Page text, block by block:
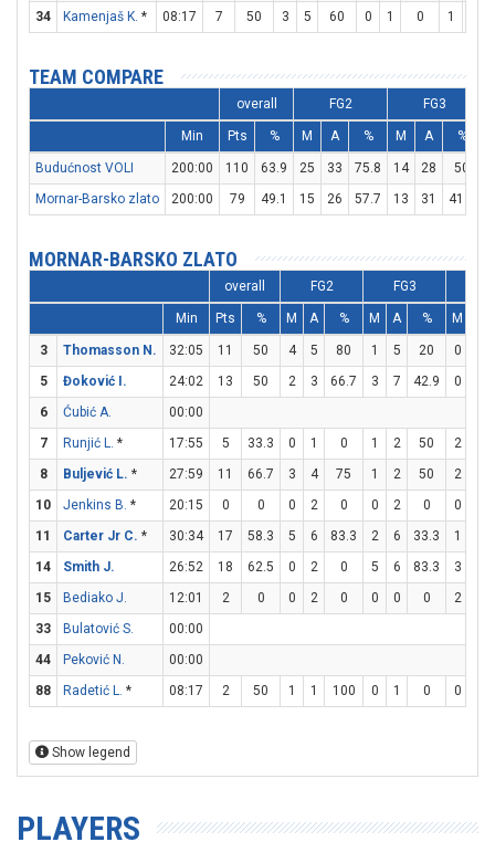
34
Kamenjaš K. * 08:17 7 50 3 5 60 0 1 0 1
TEAM COMPARE
overall FG2 FG3
Min Pts % M A % M A %
Budućnost VOLI 200:00 110 63.9 25 33 75.8 14 28 50
Mornar-Barsko zlato
200:00 79 49.1 15 26 57.7 13 31 41.9
MORNAR-BARSKO ZLATO
overall FG2 FG3
Min Pts % M A % M A % M
3 Thomasson N. 32:05 11 50 4 5 80 1 5 20 0
5
Đoković I. 24:02 13 50 2 3 66.7 3 7 42.9 0
6
Ćubić A.
00:00
7
Runjić L. * 17:55 5 33.3 0 1 0 1 2 50 2
8
Buljević L. * 27:59 11 66.7 3 4 75 1 2 50 2
10
Jenkins B. * 20:15 0 0 0 2 0 0 2 0 0
11
Carter Jr C. * 30:34 17 58.3 5 6 83.3 2 6 33.3 1
14
Smith J. 26:52 18 62.5 0 2 0 5 6 83.3 3
15
Bediako J. 12:01 2 0 0 2 0 0 0 0 2
33
Bulatović S.
00:00
44
Peković N.
00:00
88
Radetić L. * 08:17 2 50 1 1 100 0 1 0 0
Show legend
PLAYERS